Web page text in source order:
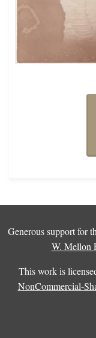
Generous support for
W. Mellon
This work is
NonCommercial-